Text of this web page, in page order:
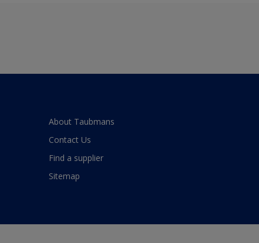
About Taubmans
Contact Us
Find a supplier
Sitemap